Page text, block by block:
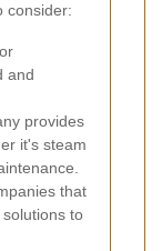
consider:
and
provides
it's steam
that
to